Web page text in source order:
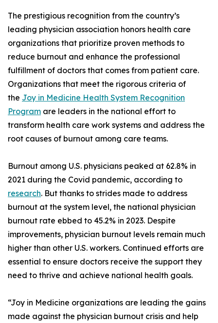
The prestigious recognition from the country’s
leading physician association honors health care
organizations that prioritize proven methods to
reduce burnout and enhance the professional
fulfillment of doctors that comes from patient care.
Organizations that meet the rigorous criteria of
the Joy in Medicine Health System Recognition
Program are leaders in the national effort to
transform health care work systems and address the
root causes of burnout among care teams.
Burnout among U.S. physicians peaked at 62.8% in
2021 during the Covid pandemic, according to
research. But thanks to strides made to address
burnout at the system level, the national physician
burnout rate ebbed to 45.2% in 2023. Despite
improvements, physician burnout levels remain much
higher than other U.S. workers. Continued efforts are
essential to ensure doctors receive the support they
need to thrive and achieve national health goals.
“Joy in Medicine organizations are leading the gains
made against the physician burnout crisis and help